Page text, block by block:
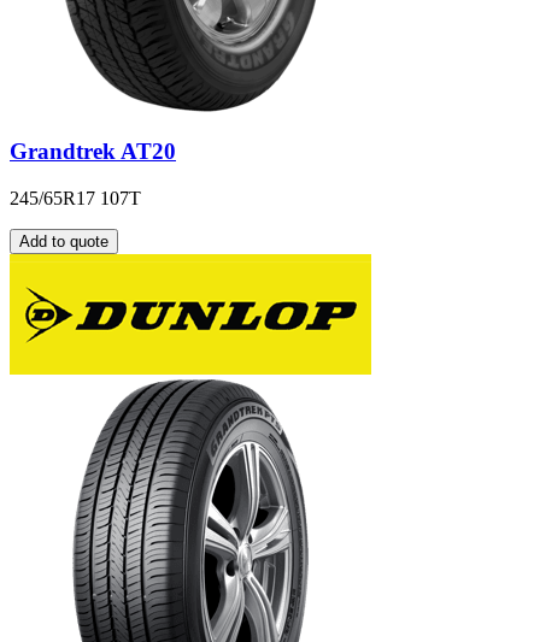
Grandtrek AT20
245/65R17 107T
Add to quote